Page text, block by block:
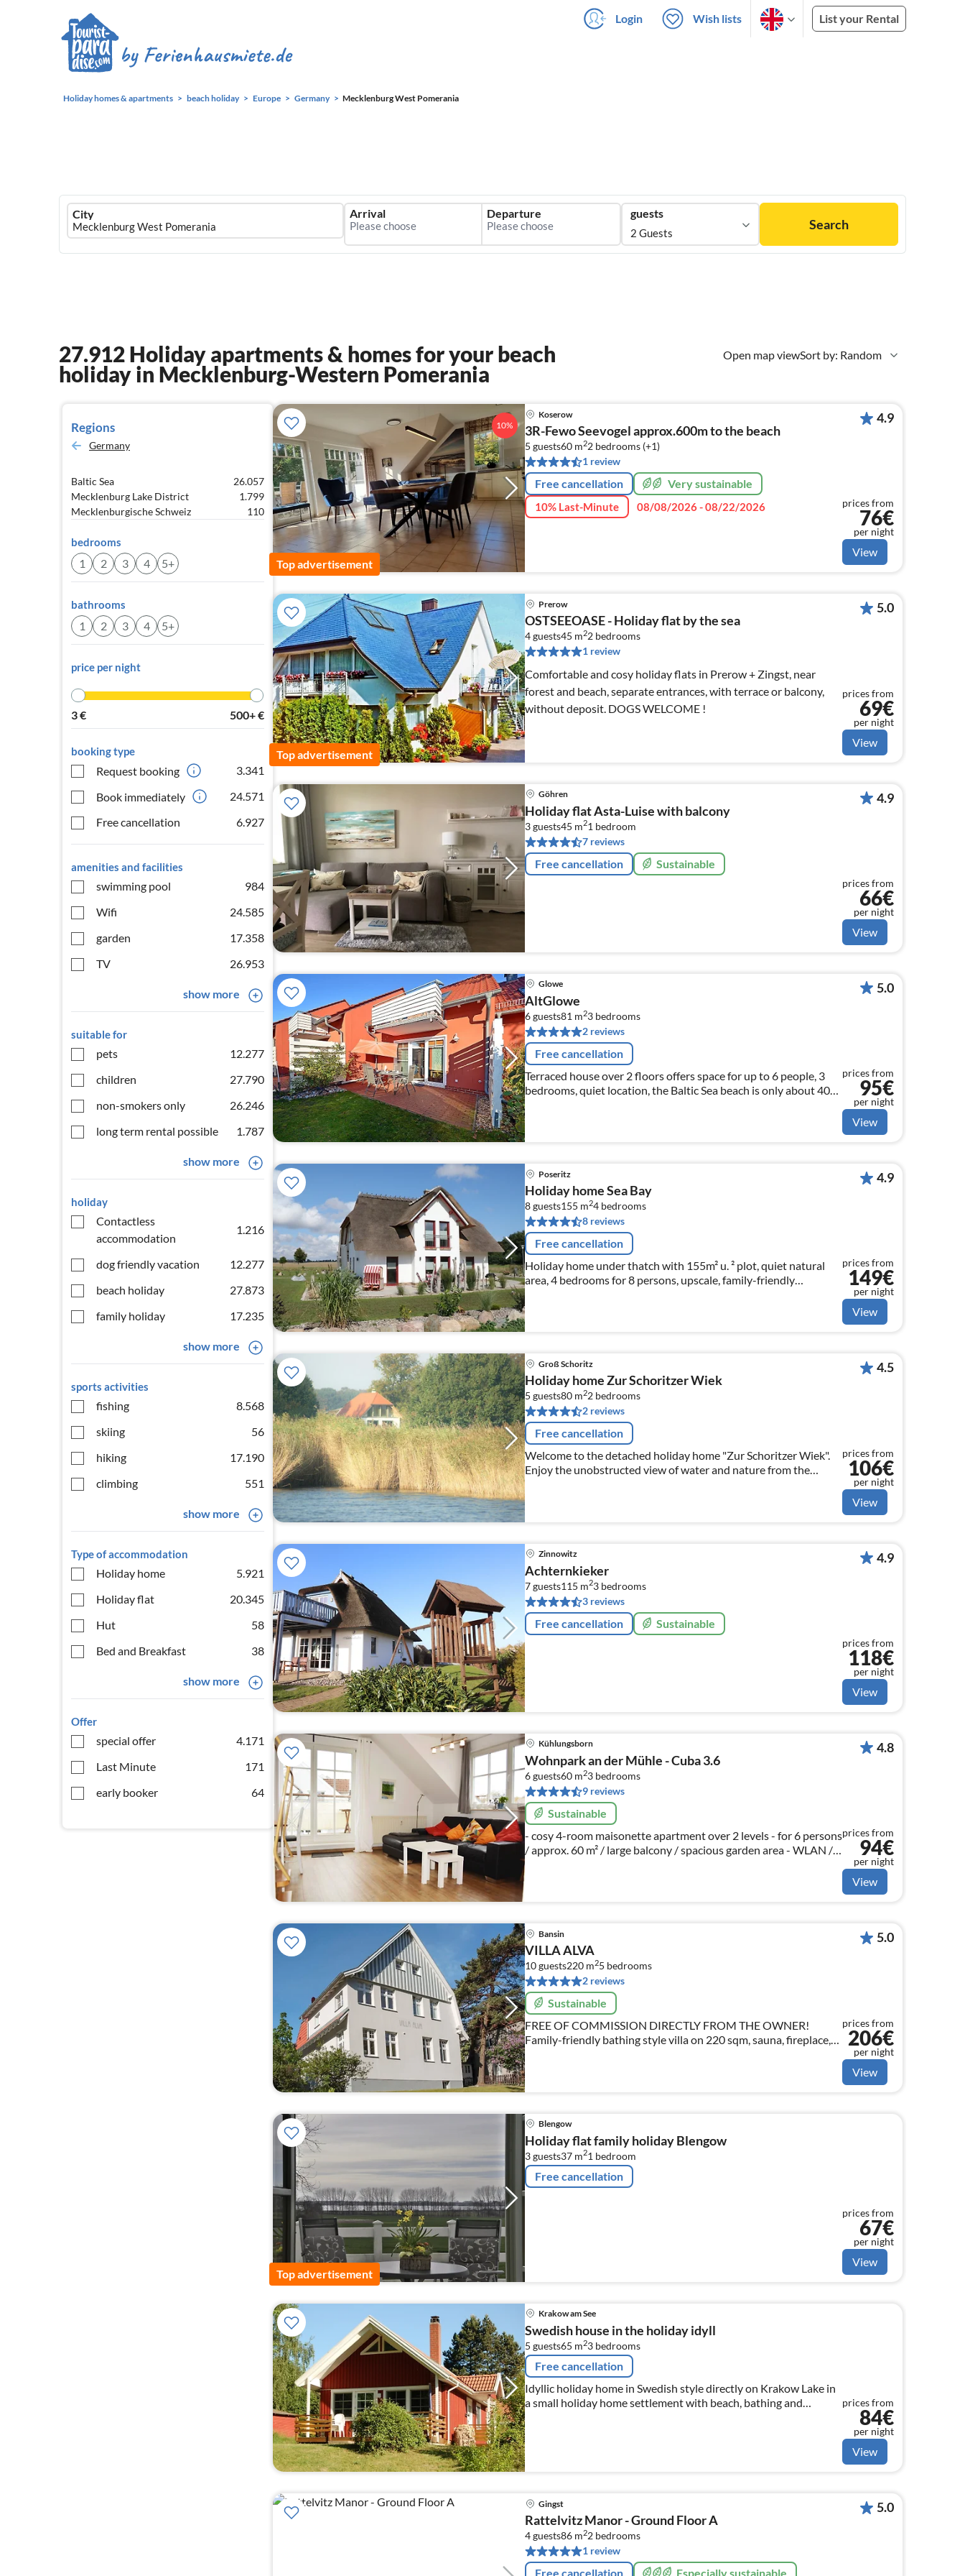
Login Wish lists List your Rental
Holiday homes & apartments beach holiday Europe Germany Mecklenburg West Pomerania
Ferienhausmiete
logo
City Arrival Departure guests
2 Guests
Search
Open map viewSort by: Random
27.912 Holiday apartments & homes for your beach
holiday in Mecklenburg-Western Pomerania
Regions
Germany
Baltic Sea
26.057
Mecklenburg Lake District
1.799
Mecklenburgische Schweiz
110
bedrooms
1 2 3 4 5+
bathrooms
1 2 3 4 5+
price per night
3€ 500+€
booking type
Request booking
3.341
Book immediately
24.571
Free cancellation
6.927
amenities and facilities
swimming pool
984
Wifi
24.585
garden
17.358
TV
26.953
show more
suitable for
pets
12.277
children
27.790
non-smokers only
26.246
long term rental possible
1.787
show more
holiday
Contactless
accommodation
1.216
dog friendly vacation
12.277
beach holiday
27.873
family holiday
17.235
show more
sports activities
fishing
8.568
skiing
56
hiking
17.190
climbing
551
show more
Type of accommodation
Holiday home
5.921
Holiday flat
20.345
Hut
58
Bed and Breakfast
38
show more
Offer
special offer
4.171
Last Minute
171
early booker
64
Top advertisement
10%
Koserow
3R-Fewo Seevogel approx.600m to the beach
5 guests60 m22 bedrooms (+1)
1 review
Free cancellation Very sustainable
10% Last-Minute 08/08/2026 - 08/22/2026
4.9
prices from
76€
per night
View
Top advertisement
Prerow
OSTSEEOASE - Holiday flat by the sea
4 guests45 m22 bedrooms
1 review
Comfortable and cosy holiday flats in Prerow + Zingst, near
forest and beach, separate entrances, with terrace or balcony,
without deposit. DOGS WELCOME !
5.0
prices from
69€
per night
View
Göhren
Holiday flat Asta-Luise with balcony
3 guests45 m21 bedroom
7 reviews
Free cancellation Sustainable
4.9
prices from
66€
per night
View
Glowe
AltGlowe
6 guests81 m23 bedrooms
2 reviews
Free cancellation
Terraced house over 2 floors offers space for up to 6 people, 3
bedrooms, quiet location, the Baltic Sea beach is only about 400
m away, internet available
5.0
prices from
95€
per night
View
Poseritz
Holiday home Sea Bay
8 guests155 m24 bedrooms
8 reviews
Free cancellation
Holiday home under thatch with 155m² u. ² plot, quiet natural
area, 4 bedrooms for 8 persons, upscale, family-friendly
furnishings, fin. Sauna
4.9
prices from
149€
per night
View
Groß Schoritz
Holiday home Zur Schoritzer Wiek
5 guests80 m22 bedrooms
2 reviews
Free cancellation
Welcome to the detached holiday home "Zur Schoritzer Wiek".
Enjoy the unobstructed view of water and nature from the
spacious living area!
4.5
prices from
106€
per night
View
Zinnowitz
Achternkieker
7 guests115 m23 bedrooms
3 reviews
Free cancellation Sustainable
4.9
prices from
118€
per night
View
Kühlungsborn
Wohnpark an der Mühle - Cuba 3.6
6 guests60 m23 bedrooms
9 reviews
Sustainable
- cosy 4-room maisonette apartment over 2 levels - for 6 persons
/ approx. 60 m² / large balcony / spacious garden area - WLAN /
car parking space / bicycle shed
4.8
prices from
94€
per night
View
Bansin
VILLA ALVA
10 guests220 m25 bedrooms
2 reviews
Sustainable
FREE OF COMMISSION DIRECTLY FROM THE OWNER!
Family-friendly bathing style villa on 220 sqm, sauna, fireplace,
WLAN, close to the beach in the centre of Bansin for 10 people +
2 small children
5.0
prices from
206€
per night
View
Top advertisement
Blengow
Holiday flat family holiday Blengow
3 guests37 m21 bedroom
Free cancellation
prices from
67€
per night
View
Krakow am See
Swedish house in the holiday idyll
5 guests65 m23 bedrooms
Free cancellation
Idyllic holiday home in Swedish style directly on Krakow Lake in
a small holiday home settlement with beach, bathing and
boating jetty.
prices from
84€
per night
View
Gingst
Rattelvitz Manor - Ground Floor A
4 guests86 m22 bedrooms
1 review
Free cancellation Especially sustainable
5.0